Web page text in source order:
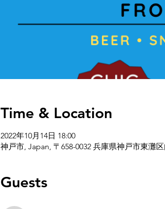
Time & Location
2022年10月14日 18:00
神戸市, Japan, 〒658-0032 兵庫県神戸市東灘
Guests